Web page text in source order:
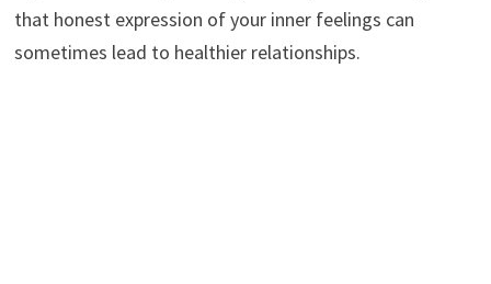
that honest expression of your inner feelings can
sometimes lead to healthier relationships.